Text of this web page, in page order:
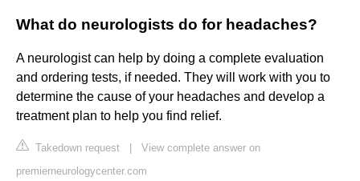
What do neurologists do for headaches?
A neurologist can help by doing a complete evaluation
and ordering tests, if needed. They will work with you to
determine the cause of your headaches and develop a
treatment plan to help you find relief.
Takedown request
View complete answer on
premierneurologycenter.com